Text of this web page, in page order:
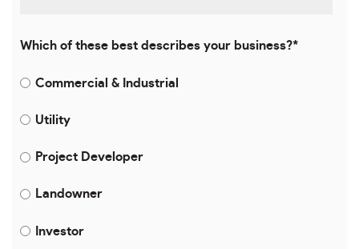
Which of these best describes your business?*
Commercial & Industrial
Utility
Project Developer
Landowner
Investor